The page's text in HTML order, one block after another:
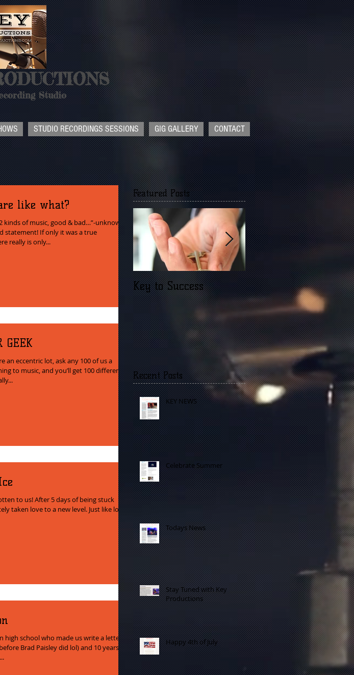
Studio
STUDIO RECORDINGS SESSIONS GIG GALLERY CONTACT
like what?
kinds of music, good & bad…”-unknown
If only it was a true
really is only...
GEEK
an eccentric lot, ask any 100 of us a
to music, and you’ll get 100 different
to us! After 5 days of being stuck
taken love to a new level. Just like love
high school who made us write a letter to
Brad Paisley did lol) and 10 years
Featured Posts
Key to Success
Opinions are like
what?
Recent Posts
KEY NEWS
Celebrate Summer
Todays News
Stay Tuned with Key
Productions
Happy 4th of July